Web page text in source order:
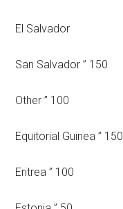
El Salvador
San Salvador ” 150
Other ” 100
Equitorial Guinea ” 150
Eritrea ” 100